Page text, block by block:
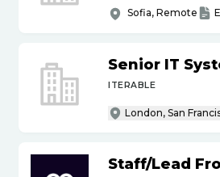
Sofia, Remote
Senior IT
ITERABLE
London, San
Staff/Lead